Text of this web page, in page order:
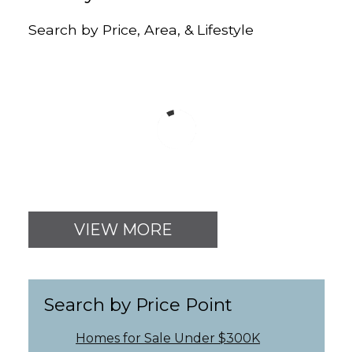
Search by Price, Area, & Lifestyle
VIEW MORE
Search by Price Point
Homes for Sale Under $300K